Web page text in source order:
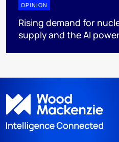
OPINION
Rising demand for
supply and the AI